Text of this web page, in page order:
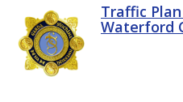
Traffic
Waterford